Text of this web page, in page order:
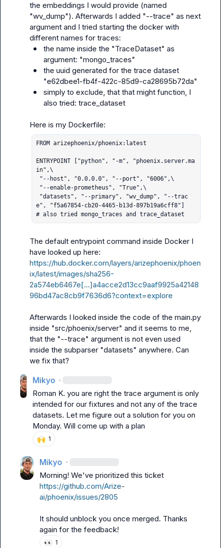
the embeddings I would provide (named
"wv_dump"). Afterwards I added "--trace" as next
argument and I tried starting the docker with
the name inside the "TraceDataset" as
argument: "mongo_traces"
the uuid generated for the trace dataset
"e62dbee1-fb4f-422c-85d9-ca28695b72da"
simply to exclude, that that might function, I
also tried: trace_dataset
FROM arizephoenix/phoenix:latest
ENTRYPOINT ["python", "-m", "phoenix.server.ma
in",\
e", "f5a67854-cb20-4465-b13d-897b19a6cff8"]
# also tried mongo_traces and trace_dataset
The default entrypoint command inside Docker I
https://hub.docker.com/layers/arizephoenix/phoen
ix/latest/images/sha256-
2a574eb6467e[…]a4acce2d13cc9aaf9925a42148
96bd47ac8cb9f7636d6?context=explore
Afterwards I looked inside the code of the main.py
inside "src/phoenix/server" and it seems to me,
that the "--trace" argument is not even used
inside the subparser "datasets" anywhere. Can
we fix that?
Mikyo ·
Roman K. you are right the trace argument is only
intended for our fixtures and not any of the trace
datasets. Let me figure out a solution for you on
Monday. Will come up with a plan
🙌 1
Mikyo ·
Morning! We've prioritized this ticket
https://github.com/Arize-
ai/phoenix/issues/2805
It should unblock you once merged. Thanks
again for the feedback!
👀 1